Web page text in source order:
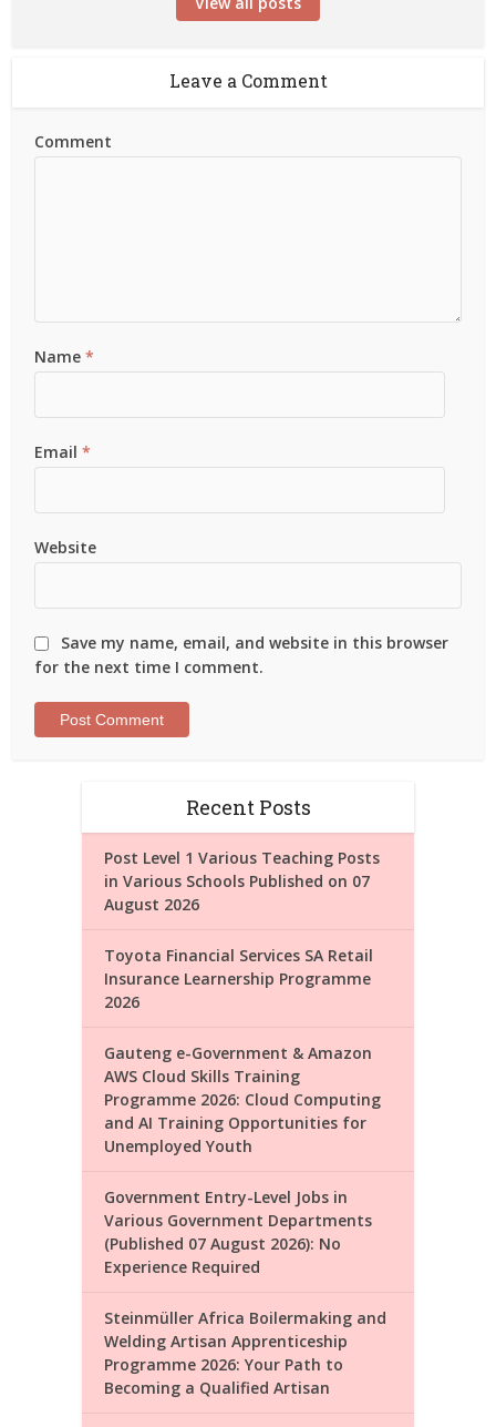
Leave a Comment
Comment
Name*
Email*
Website
Save my name, email, and website in this browser
for the next time I comment.
Recent Posts
Post Level 1 Various Teaching Posts
in Various Schools Published on 07
August 2026
Toyota Financial Services SA Retail
Insurance Learnership Programme
2026
Gauteng e-Government & Amazon
AWS Cloud Skills Training
Programme 2026: Cloud Computing
and AI Training Opportunities for
Unemployed Youth
Government Entry-Level Jobs in
Various Government Departments
(Published 07 August 2026): No
Experience Required
Steinmüller Africa Boilermaking and
Welding Artisan Apprenticeship
Programme 2026: Your Path to
Becoming a Qualified Artisan